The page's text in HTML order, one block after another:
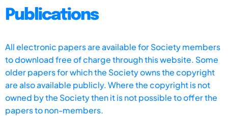
Publications
All electronic papers are available for Society members
to download free of charge through this website. Some
older papers for which the Society owns the copyright
are also available publicly. Where the copyright is not
owned by the Society then it is not possible to offer the
papers to non-members.